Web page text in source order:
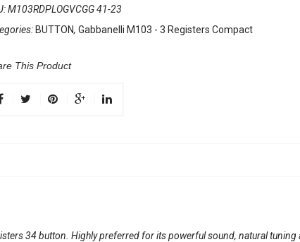
M103RDPLOGVCGG 41-23
BUTTON, Gabbanelli M103 - 3 Registers Compact
This Product
34 button. Highly preferred for its powerful sound, natural